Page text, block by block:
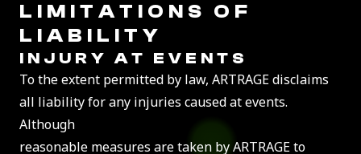
LIMITATIONS OF
LI ABILITY
INJURY AT EVENTS
To the extent permitted by law, ARTRAGE disclaims
all liability for any injuries caused at events.
Although
reasonable measures are taken by ARTRAGE to